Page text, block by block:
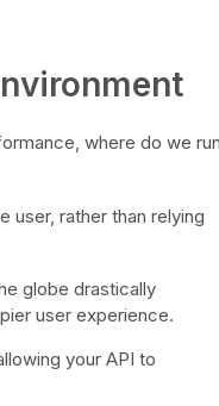
where do we
user, rather than relying
globe drastically
user experience.
your API to